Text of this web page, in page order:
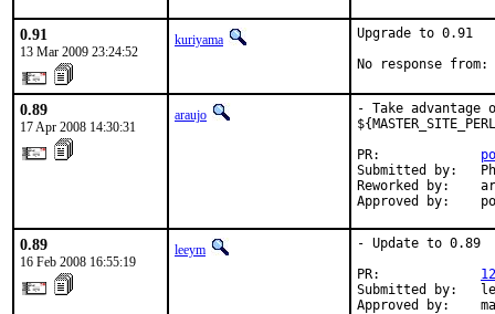
0.91
13 Mar 2009 23:24:52
kuriyama
Upgrade to 0.91
No response
0.89
17 Apr 2008 14:30:31
araujo
- Take advantage
PR:
Submitted by:
Reworked by:
Approved by:
0.89
16 Feb 2008 16:55:19
leeym
- Update to 0.89
PR:
Submitted by:
Approved by: